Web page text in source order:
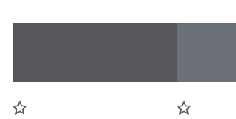
star_border
star_border